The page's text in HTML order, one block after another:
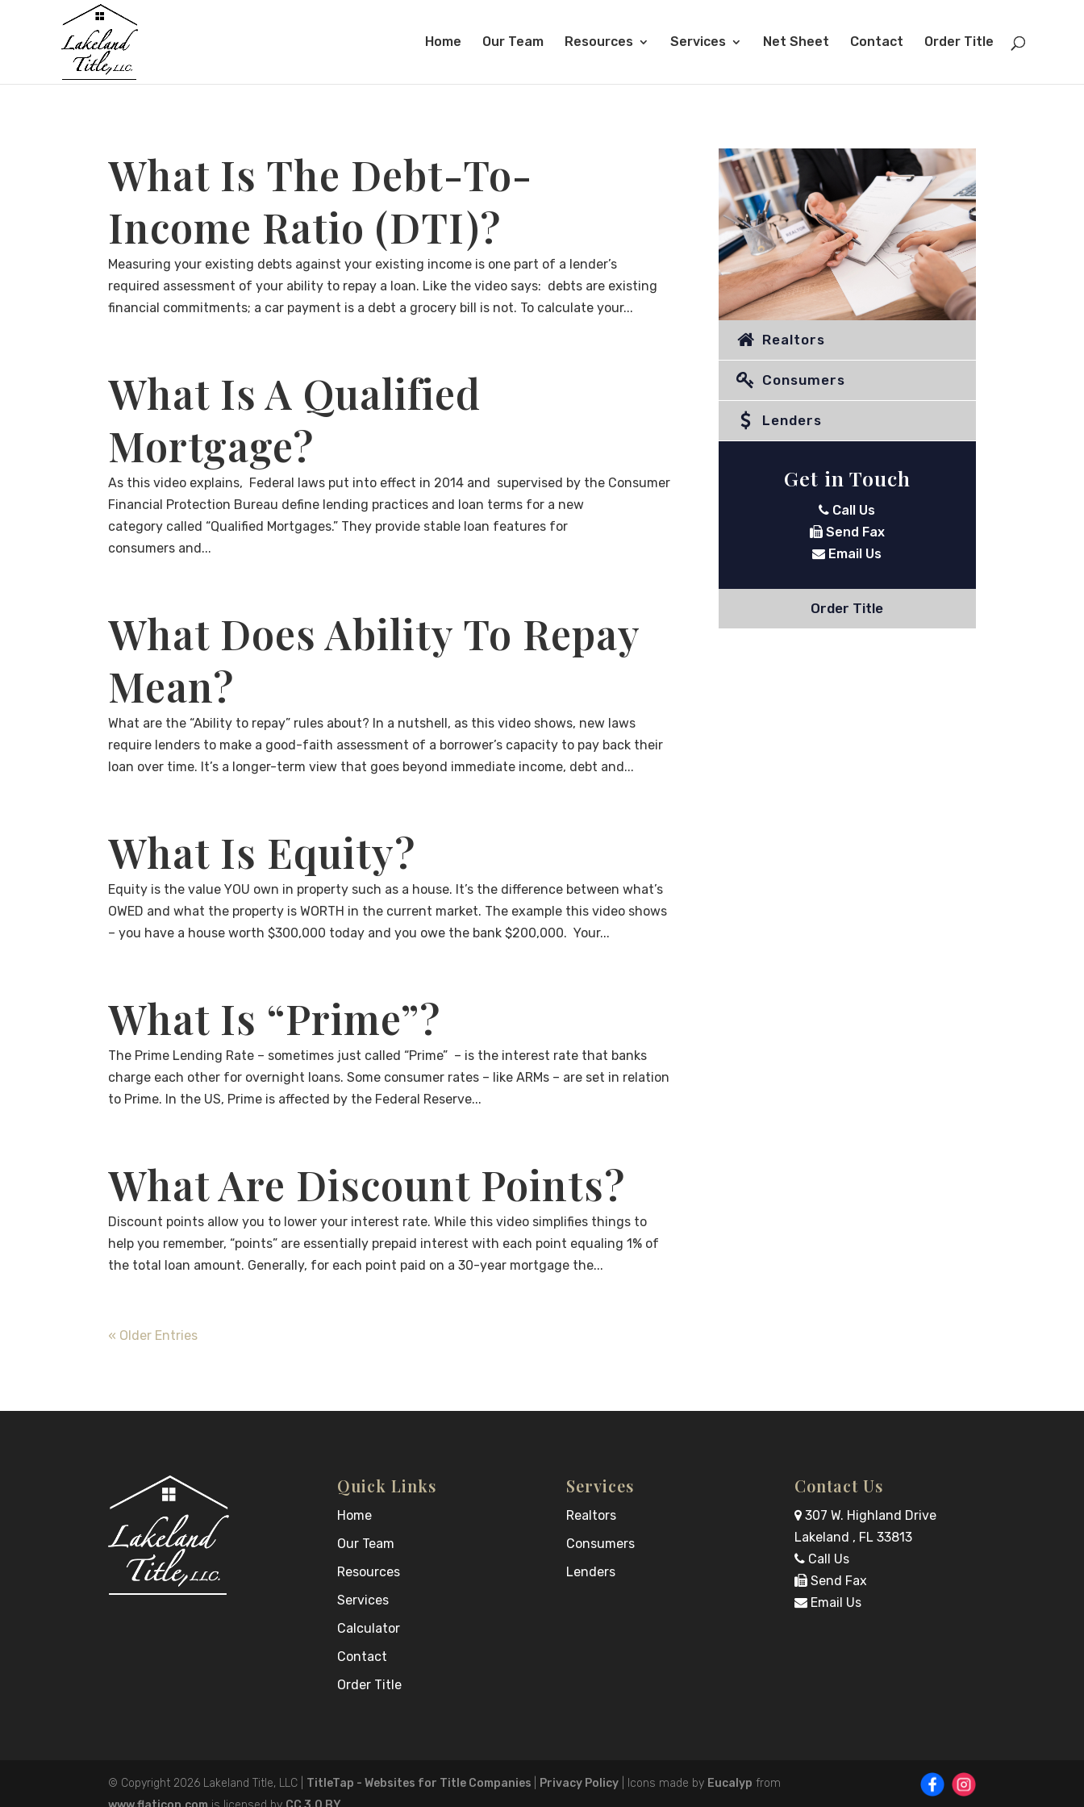
Home Our Team Resources Services Net Sheet Contact Order Title
What Is The Debt-To-
Income Ratio (DTI)?
Measuring your existing debts against your existing income is one part of a lender’s
required assessment of your ability to repay a loan. Like the video says: debts are existing
financial commitments; a car payment is a debt a grocery bill is not. To calculate your...
What Is A Qualified
Mortgage?
As this video explains, Federal laws put into effect in 2014 and supervised by the Consumer
Financial Protection Bureau define lending practices and loan terms for a new
category called “Qualified Mortgages.” They provide stable loan features for
consumers and...
What Does Ability To Repay
Mean?
What are the “Ability to repay” rules about? In a nutshell, as this video shows, new laws
require lenders to make a good-faith assessment of a borrower’s capacity to pay back their
loan over time. It’s a longer-term view that goes beyond immediate income, debt and...
What Is Equity?
Equity is the value YOU own in property such as a house. It’s the difference between what’s
OWED and what the property is WORTH in the current market. The example this video shows
– you have a house worth $300,000 today and you owe the bank $200,000. Your...
What Is “Prime”?
The Prime Lending Rate – sometimes just called “Prime” – is the interest rate that banks
charge each other for overnight loans. Some consumer rates – like ARMs – are set in relation
to Prime. In the US, Prime is affected by the Federal Reserve...
What Are Discount Points?
Discount points allow you to lower your interest rate. While this video simplifies things to
help you remember, “points” are essentially prepaid interest with each point equaling 1% of
the total loan amount. Generally, for each point paid on a 30-year mortgage the...
« Older Entries
Realtors
Consumers
Lenders
Get in Touch
Call Us
Send Fax
Email Us
Order Title
Quick Links
Home
Our Team
Resources
Services
Calculator
Contact
Order Title
Services
Realtors
Consumers
Lenders
Contact Us
307 W. Highland Drive
Lakeland , FL 33813
Call Us
Send Fax
Email Us
© Copyright 2026 Lakeland Title, LLC TitleTap - Websites for Title Companies Privacy Policy | Icons made by Eucalyp from